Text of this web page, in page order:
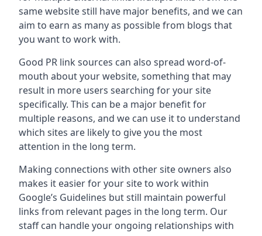
same website still have major benefits, and we can
aim to earn as many as possible from blogs that
you want to work with.
Good PR link sources can also spread word-of-
mouth about your website, something that may
result in more users searching for your site
specifically. This can be a major benefit for
multiple reasons, and we can use it to understand
which sites are likely to give you the most
attention in the long term.
Making connections with other site owners also
makes it easier for your site to work within
Google’s Guidelines but still maintain powerful
links from relevant pages in the long term. Our
staff can handle your ongoing relationships with